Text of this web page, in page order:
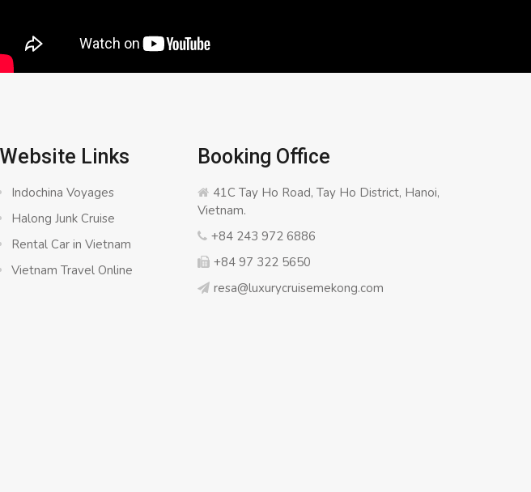
Website Links
Indochina Voyages
Halong Junk Cruise
Rental Car in Vietnam
Vietnam Travel Online
Booking Office
41C Tay Ho Road, Tay Ho District, Hanoi,
Vietnam.
+84 243 972 6886
+84 97 322 5650
resa@luxurycruisemekong.com